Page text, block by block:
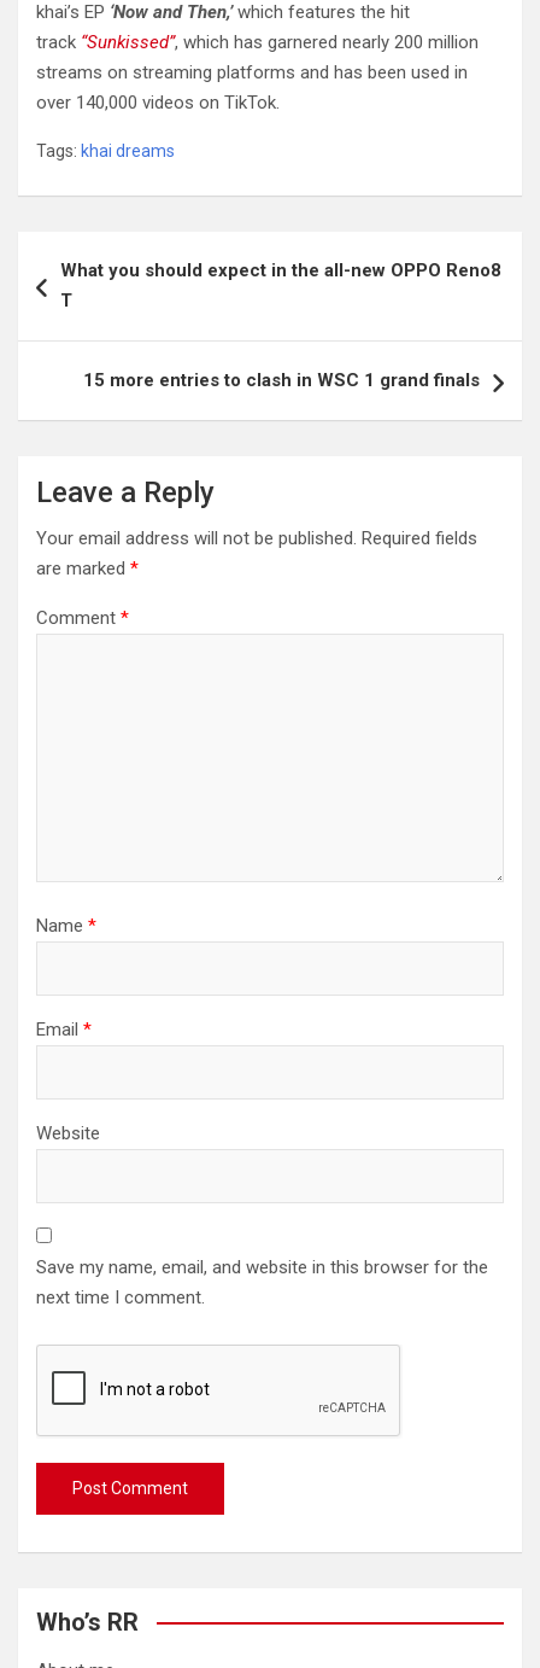
khai’s EP ‘Now and Then,’which features the hit
track “Sunkissed”, which has garnered nearly 200 million
streams on streaming platforms and has been used in
over 140,000 videos on TikTok.
Tags: khai dreams
navigation
What you should expect in the all-new OPPO Reno8
T
15 more entries to clash in WSC 1 grand finals
Leave a Reply
Your email address will not be published. Required fields
are marked *
Comment *
Name *
Email *
Website
Save my name, email, and website in this browser for the
next time I comment.
Who’s RR